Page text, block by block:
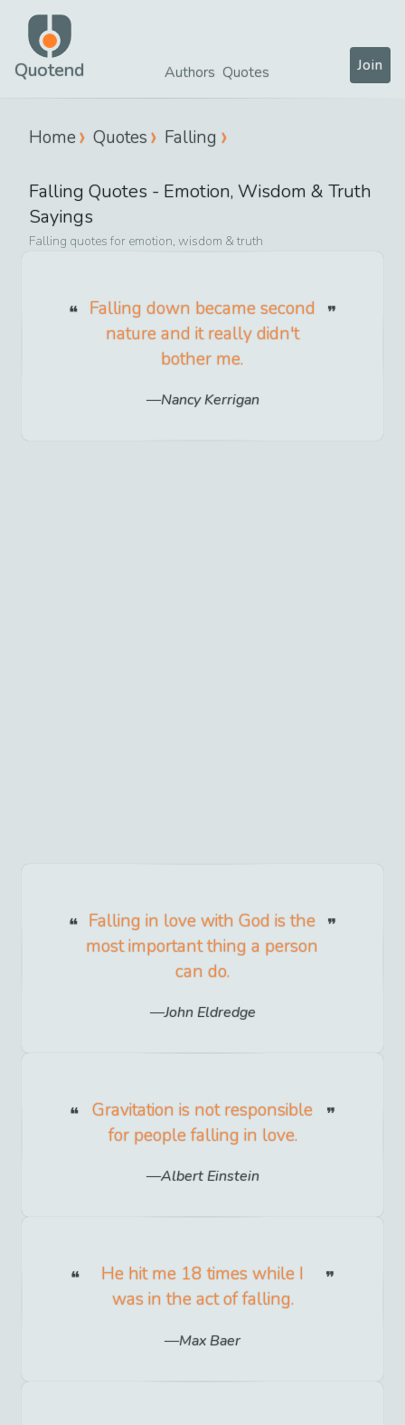
Quotend Authors Quotes Join
Home Quotes Falling
Falling Quotes - Emotion, Wisdom & Truth
Sayings
Falling quotes for emotion, wisdom & truth
Falling down became second
nature and it really didn't
bother me.
Nancy Kerrigan
Falling in love with God is the
most important thing a person
can do.
John Eldredge
Gravitation is not responsible
for people falling in love.
Albert Einstein
He hit me 18 times while I
was in the act of falling.
Max Baer